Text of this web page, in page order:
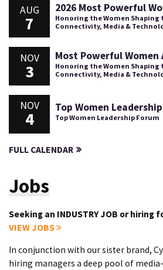
AUG
7
2026 Most Powerful
Honoring the Women
Connectivity, Media &
NOV
3
Most Powerful Women
Honoring the Women
Connectivity, Media &
NOV
4
Top Women
Top Women Leadership Forum
FULL CALENDAR
Jobs
Seeking an INDUSTRY JOB or hiring
VIEW JOBS
In conjunction with our sister brand,
hiring managers a deep pool of